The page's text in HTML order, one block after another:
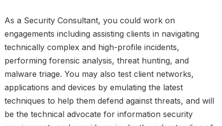
As a Security Consultant, you could work on
engagements including assisting clients in navigating
technically complex and high-profile incidents,
performing forensic analysis, threat hunting, and
malware triage. You may also test client networks,
applications and devices by emulating the latest
techniques to help them defend against threats, and will
be the technical advocate for information security